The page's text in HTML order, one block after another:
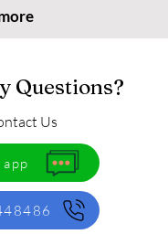
Questions?
Us